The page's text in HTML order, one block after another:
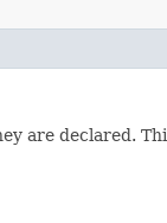
are declared.